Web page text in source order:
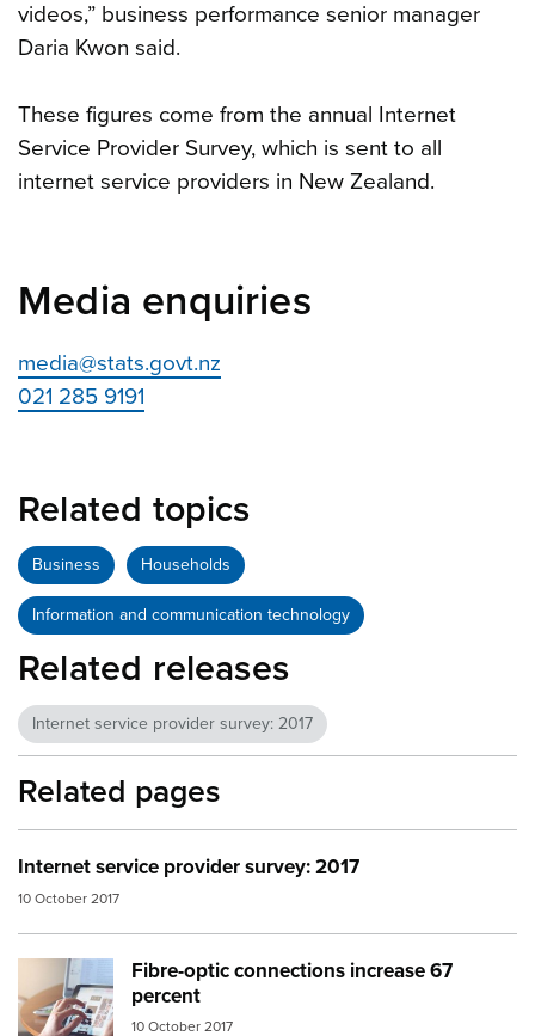
videos,” business performance senior manager
Daria Kwon said.
These figures come from the annual Internet
Service Provider Survey, which is sent to all
internet service providers in New Zealand.
Media enquiries
media@stats.govt.nz
021 285 9191
Related topics
Business Households
Information and communication technology
Related releases
Internet service provider survey: 2017
Related pages
Internet service provider survey: 2017
10 October 2017
Fibre-optic connections increase 67
percent
10 October 2017
Image: tablet computer